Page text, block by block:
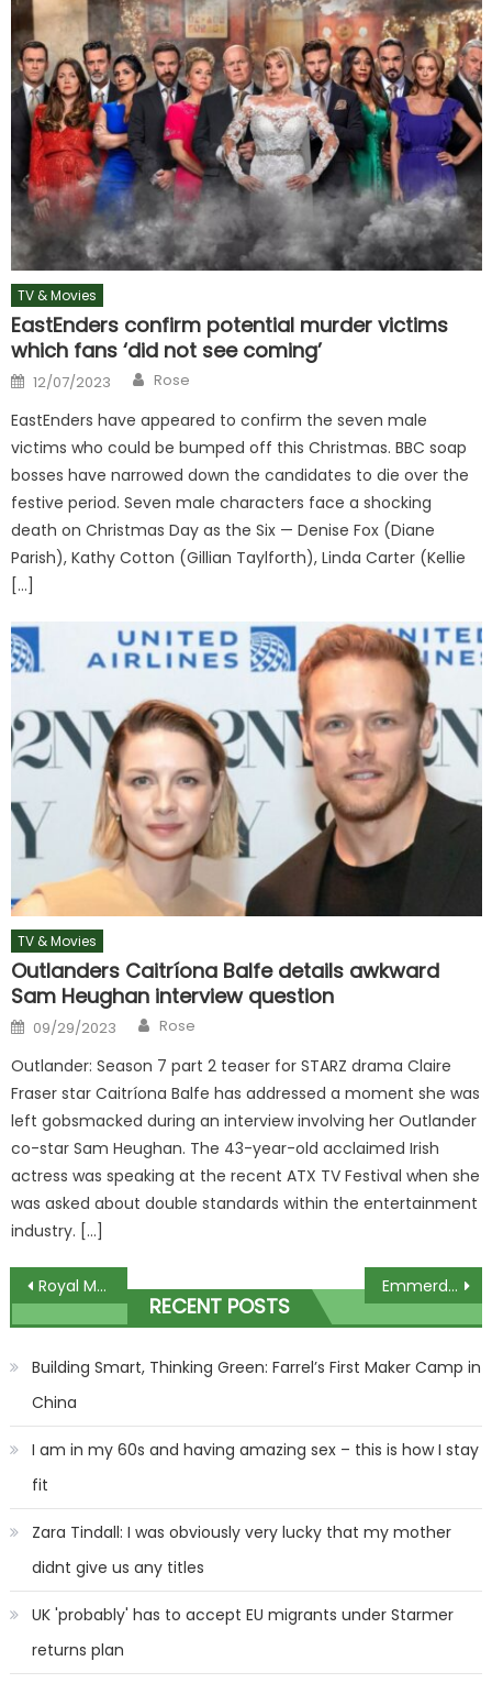
TV & Movies
EastEnders confirm potential murder victims
which fans ‘did not see coming’
Posted
on
12/07/2023 Author
Rose
EastEnders have appeared to confirm the seven male
victims who could be bumped off this Christmas. BBC soap
bosses have narrowed down the candidates to die over the
festive period. Seven male characters face a shocking
death on Christmas Day as the Six — Denise Fox (Diane
Parish), Kathy Cotton (Gillian Taylforth), Linda Carter (Kellie
[…]
TV & Movies
Outlanders Caitríona Balfe details awkward
Sam Heughan interview question
Posted
on
09/29/2023 Author
Rose
Outlander: Season 7 part 2 teaser for STARZ drama Claire
Fraser star Caitríona Balfe has addressed a moment she was
left gobsmacked during an interview involving her Outlander
co-star Sam Heughan. The 43-year-old acclaimed Irish
actress was speaking at the recent ATX TV Festival when she
was asked about double standards within the entertainment
industry. […]
Post
navigation
Royal Mail shares UK areas affected by postal delays this weekend – full list Emmerdale shaken by sudden death as villager killed off with fans left reeling
RECENT POSTS
Building Smart, Thinking Green: Farrel’s First Maker Camp in
China
I am in my 60s and having amazing sex – this is how I stay
fit
Zara Tindall: I was obviously very lucky that my mother
didnt give us any titles
UK 'probably' has to accept EU migrants under Starmer
returns plan